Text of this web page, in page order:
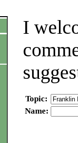
I
Topic:
Name: